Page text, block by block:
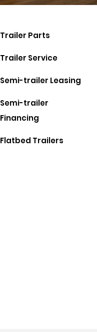
Trailer Parts
Trailer Service
Semi-trailer Leasing
Semi-trailer
Financing
Flatbed Trailers